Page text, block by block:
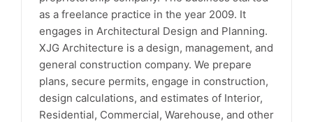
as a freelance practice in the year 2009. It
engages in Architectural Design and Planning.
XJG Architecture is a design, management, and
general construction company. We prepare
plans, secure permits, engage in construction,
design calculations, and estimates of Interior,
Residential, Commercial, Warehouse, and other